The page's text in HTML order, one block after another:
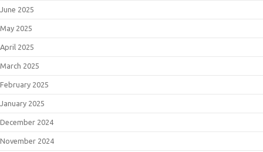
June 2025
May 2025
April 2025
March 2025
February 2025
January 2025
December 2024
November 2024